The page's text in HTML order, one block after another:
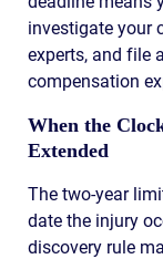
investigate your
experts, and file
compensation
When the
Extended
The two-year
date the injury
discovery rule